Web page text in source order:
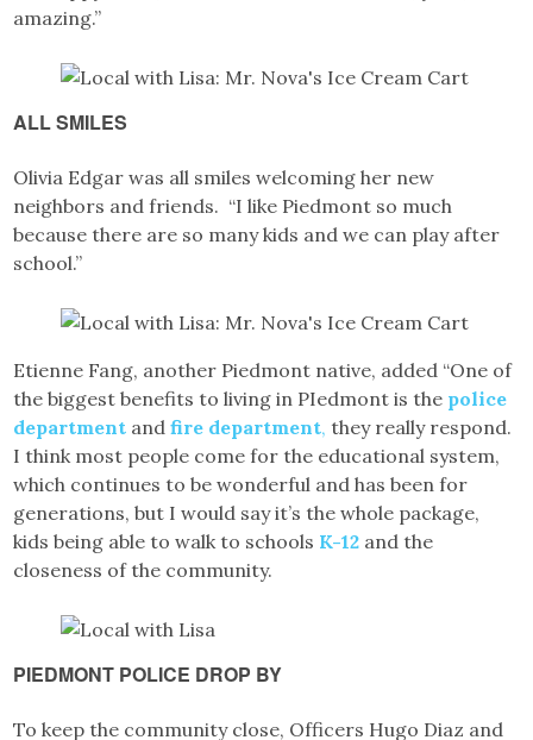
amazing.”
ALL SMILES
Olivia Edgar was all smiles welcoming her new
neighbors and friends. “I like Piedmont so much
because there are so many kids and we can play after
school.”
Etienne Fang, another Piedmont native, added “One of
the biggest benefits to living in PIedmont is the police
department andfire department, they really respond.
I think most people come for the educational system,
which continues to be wonderful and has been for
generations, but I would say it’s the whole package,
kids being able to walk to schools K-12 and the
closeness of the community.
PIEDMONT POLICE DROP BY
To keep the community close, Officers Hugo Diaz and